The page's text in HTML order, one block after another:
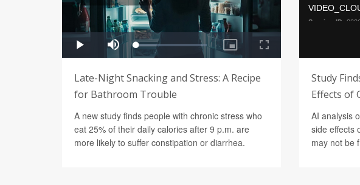
Late-Night Snacking and Stress: A Recipe
for Bathroom Trouble
A new study finds people with chronic stress who
eat 25% of their daily calories after 9 p.m. are
more likely to suffer constipation or diarrhea.
Study
Effects of
AI analysis
side effects
may not be